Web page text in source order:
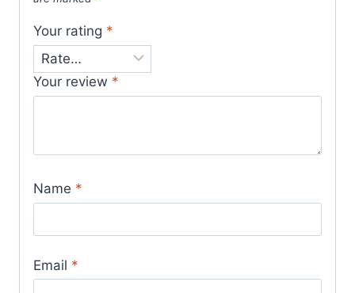
Your rating *
Your review *
Name *
Email *